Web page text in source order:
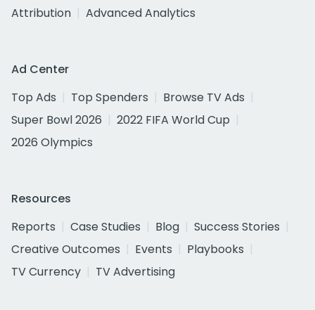
Attribution
Advanced Analytics
Ad Center
Top Ads
Top Spenders
Browse TV Ads
Super Bowl 2026
2022 FIFA World Cup
2026 Olympics
Resources
Reports
Case Studies Blog
Success Stories
Creative Outcomes
Events
Playbooks
TV Currency
TV Advertising